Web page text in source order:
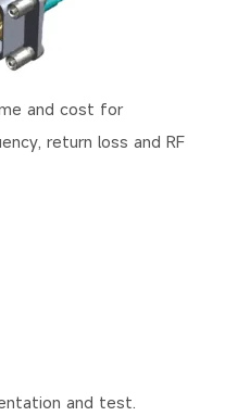
and cost for
return loss and RF
and test.